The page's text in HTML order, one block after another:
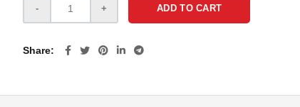
ADD TO CART
Share